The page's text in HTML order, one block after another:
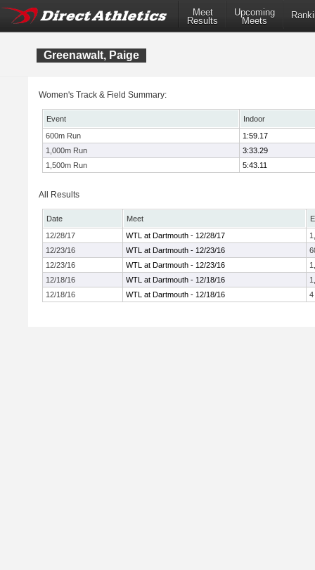
Meet
Results
Upcoming
Meets
Greenawalt, Paige
Women's Track & Field Summary:
Event
Indoor
600m Run
1:59.17
1,000m Run
3:33.29
1,500m Run
5:43.11
All Results
Date Meet
12/28/17
WTL at Dartmouth - 12/28/17
12/23/16
WTL at Dartmouth - 12/23/16
12/23/16
WTL at Dartmouth - 12/23/16
12/18/16
WTL at Dartmouth - 12/18/16
12/18/16
WTL at Dartmouth - 12/18/16 4